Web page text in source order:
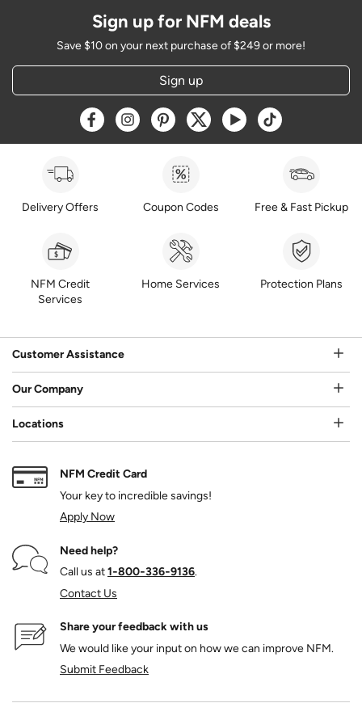
Sign up for NFM deals
Save $10 on your next purchase of $249 or more!
Sign up
Opens a new window
Opens a new window
Opens a new window
Opens a new window
Opens a new window
Opens a new
Delivery Offers Coupon Codes Free & Fast Pickup
NFM Credit
Services
Home Services Protection Plans
Customer Assistance
Our Company
Locations
NFM Credit Card
Your key to incredible savings!
Apply Now
Need help?
Call us at1‑800‑336‑9136.
Contact Us
Share your feedback with us
We would like your input on how we can improve NFM.
Submit Feedback